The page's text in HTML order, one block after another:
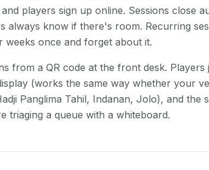
players sign up online. Sessions close
always know if there's room. Recurring
once and forget about it.
from a QR code at the front desk.
(works the same way whether your
Panglima Tahil, Indanan, Jolo), and the
triaging a queue with a whiteboard.